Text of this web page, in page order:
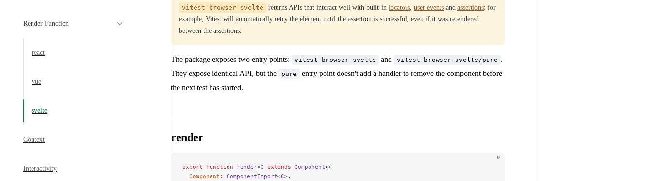
Render Function
react
vue
svelte
Context
Interactivity
vitest-browser-svelte returns APIs that interact well with built-in locators, user events and assertions: for
example, Vitest will automatically retry the element until the assertion is successful, even if it was rerendered
between the assertions.
The package exposes two entry points: vitest-browser-svelte and vitest-browser-svelte/pure .
They expose identical API, but the
pure
entry point doesn't add a handler to remove the component before
the next test has started.
render
ts
export function render<C extends Component>(
  Component
: ComponentImport<C>,